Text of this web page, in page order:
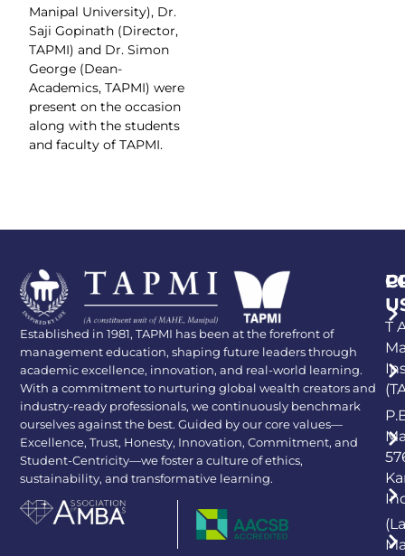
Manipal University), Dr.
Saji Gopinath (Director,
TAPMI) and Dr. Simon
George (Dean-
Academics, TAPMI) were
present on the occasion
along with the students
and faculty of TAPMI.
Established in 1981, TAPMI has been at the forefront of
management education, shaping future leaders through
academic excellence, innovation, and real-world learning.
With a commitment to nurturing global wealth creators and
industry-ready professionals, we continuously benchmark
ourselves against the best. Guided by our core values—
Excellence, Trust, Honesty, Innovation, Commitment, and
Student-Centricity—we foster a culture of ethics,
sustainability, and transformative learning.
T